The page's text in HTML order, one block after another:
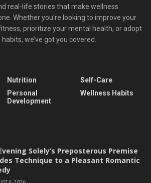
real-life stories that make wellness
Whether you're looking to improve your
prioritize your mental health, or adopt
we’ve got you covered.
Nutrition
Personal
Development
Self-Care
Wellness Habits
Solely’s Preposterous Premise
Technique to a Pleasant Romantic